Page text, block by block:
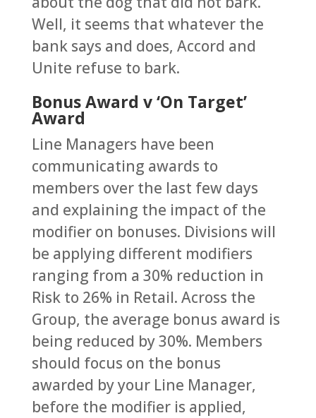
Well, it seems that whatever the
bank says and does, Accord and
Unite refuse to bark.
Bonus Award v ‘On Target’
Award
Line Managers have been
communicating awards to
members over the last few days
and explaining the impact of the
modifier on bonuses. Divisions will
be applying different modifiers
ranging from a 30% reduction in
Risk to 26% in Retail. Across the
Group, the average bonus award is
being reduced by 30%. Members
should focus on the bonus
awarded by your Line Manager,
before the modifier is applied,